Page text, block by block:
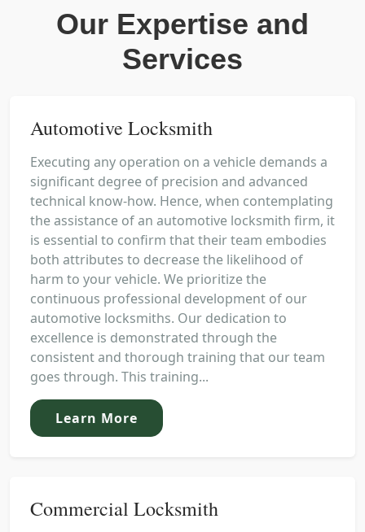
Our Expertise and
Services
Automotive Locksmith
Executing any operation on a vehicle demands a
significant degree of precision and advanced
technical know-how. Hence, when contemplating
the assistance of an automotive locksmith firm, it
is essential to confirm that their team embodies
both attributes to decrease the likelihood of
harm to your vehicle. We prioritize the
continuous professional development of our
automotive locksmiths. Our dedication to
excellence is demonstrated through the
consistent and thorough training that our team
goes through. This training...
Learn More
Commercial Locksmith